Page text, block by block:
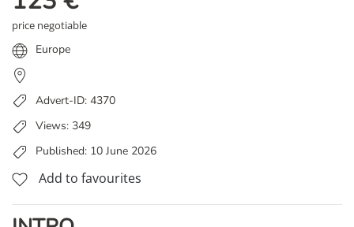
price negotiable
Europe
Advert-ID: 4370
Views: 349
Published: 10 June 2026
Add to favourites